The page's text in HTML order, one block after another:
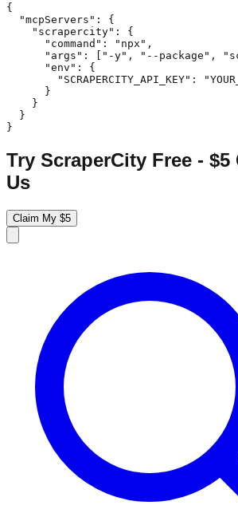
{
  "mcpServers": {
    "scrapercity": {
      "command": "npx",
"args": ["-y", "--package",
      "env": {
"SCRAPERCITY_API_KEY":
      }
    }
  }
}
Try ScraperCity Free - $5
Us
Claim My $5